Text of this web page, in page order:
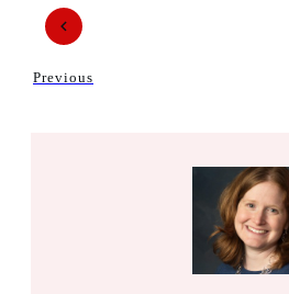
Previous